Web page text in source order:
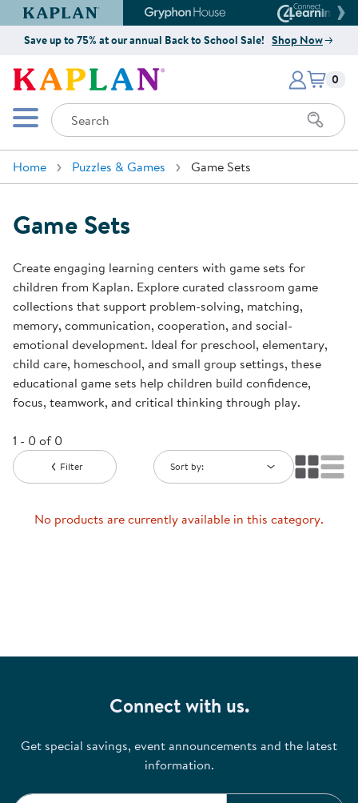
Kaplan Early Learning Company Website
Gryphon House Website
Save up to 75% at our annual Back to School Sale! Shop Now
Kaplan Early Learning Company
Mobile Menu
Search
Items
0
Home Puzzles & Games Game Sets
Game Sets
Create engaging learning centers with game sets for
children from Kaplan. Explore curated classroom game
collections that support problem-solving, matching,
memory, communication, cooperation, and social-
emotional development. Ideal for preschool, elementary,
child care, homeschool, and small group settings, these
educational game sets help children build confidence,
focus, teamwork, and critical thinking through play.
1 - 0 of 0
Filter Sort by:
No products are currently available in this category.
Connect with us.
Get special savings, event announcements and the latest
information.